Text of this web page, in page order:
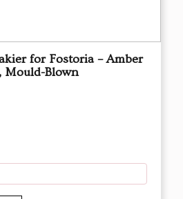
for Fostoria – Amber
Mould-Blown